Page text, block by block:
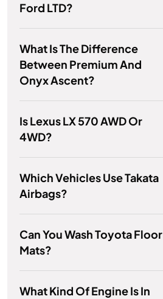
Ford LTD?
What Is The Difference
Between Premium And
Onyx Ascent?
Is Lexus LX 570 AWD Or
4WD?
Which Vehicles Use Takata
Airbags?
Can You Wash Toyota Floor
Mats?
What Kind Of Engine Is In